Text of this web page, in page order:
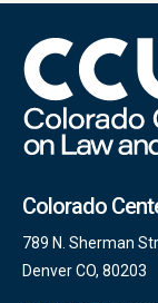
Colorado
789 N. Sherman
Denver CO, 80203